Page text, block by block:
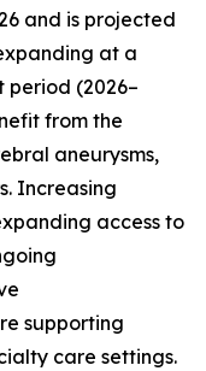
and is projected
at a
period (2026–
from the
aneurysms,
Increasing
access to
supporting
care settings.